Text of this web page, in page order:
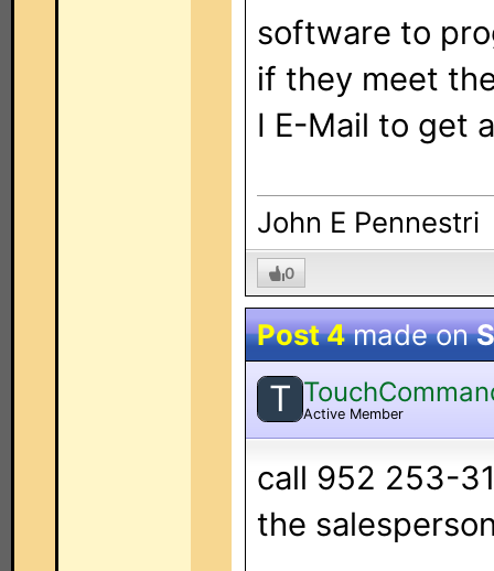
software to
if they meet
I E-Mail to get
John E Pennestri
0
Post 4made on
T Active Member
call 952 253-
the